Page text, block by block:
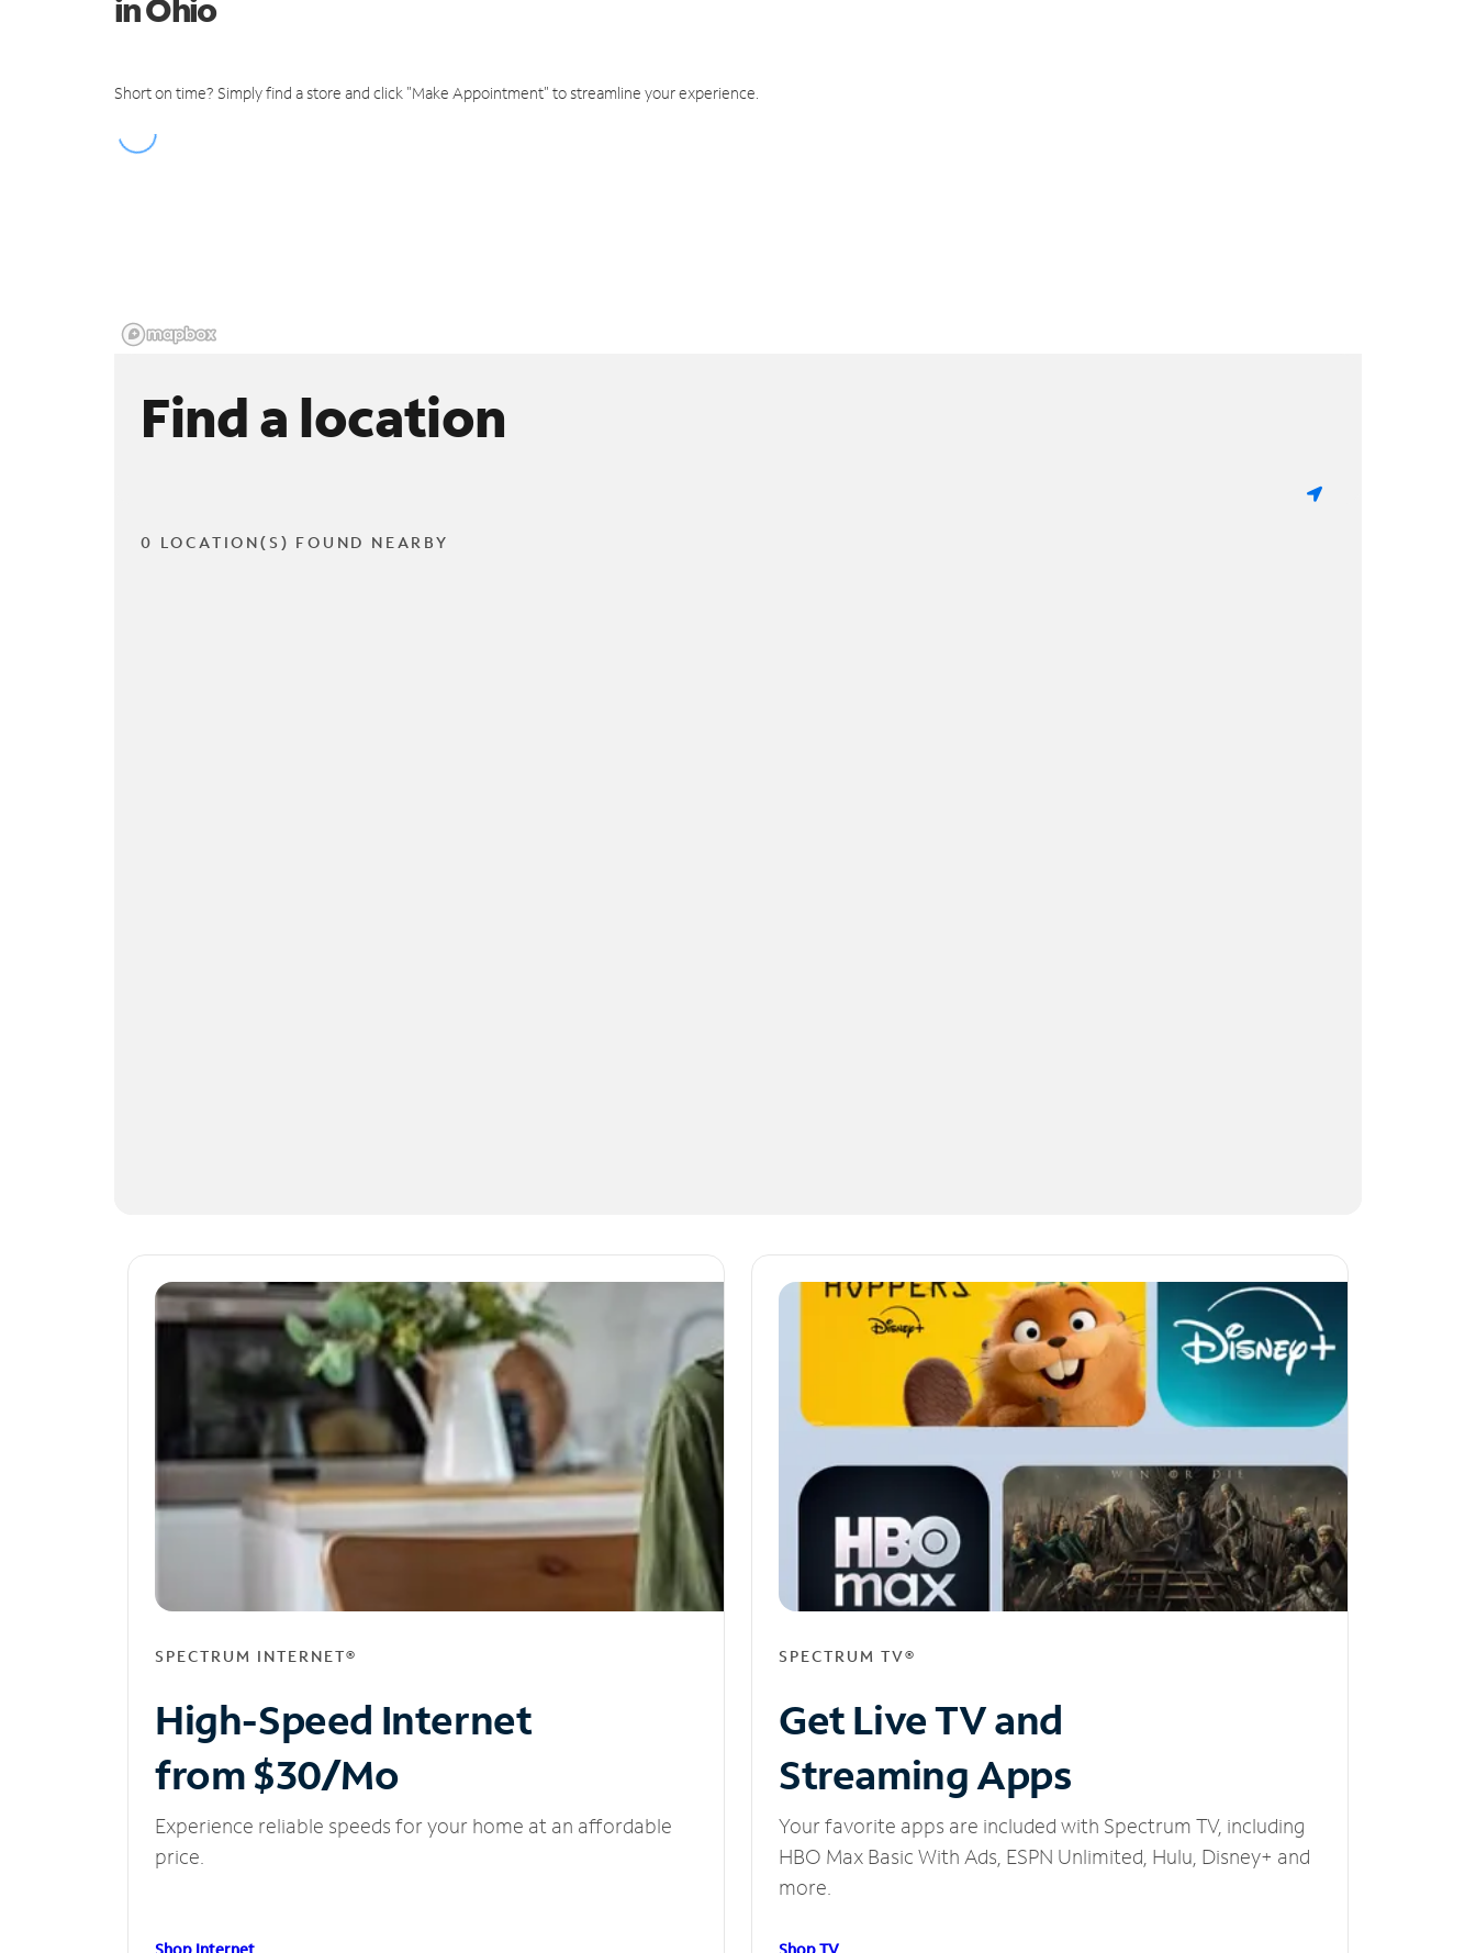
in Ohio
Short on time? Simply find a store and click "Make Appointment" to streamline your experience.
Find a location
0 LOCATION(S) FOUND NEARBY
SPECTRUM INTERNET®
High-Speed Internet
from $30/Mo
Experience reliable speeds for your home at an affordable
price.
SPECTRUM TV®
Get Live TV and
Streaming Apps
Your favorite apps are included with Spectrum TV, including
HBO Max Basic With Ads, ESPN Unlimited, Hulu, Disney+ and
more.